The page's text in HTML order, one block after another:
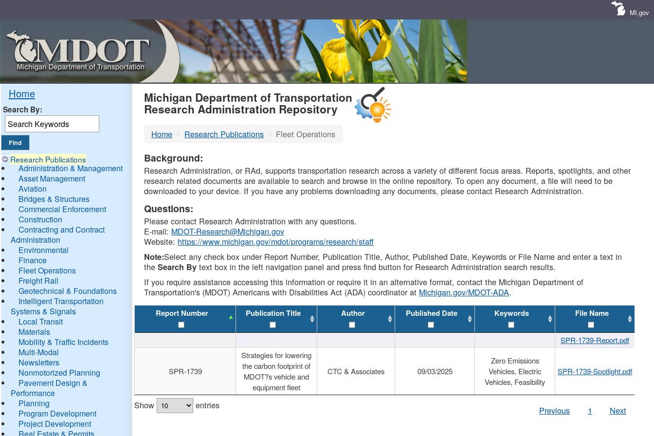
MI.gov
Home
Search By:
Research Publications
Administration & Management
Asset Management
Aviation
Bridges & Structures
Commercial Enforcement
Construction
Contracting and Contract
Administration
Environmental
Finance
Fleet Operations
Freight Rail
Geotechnical & Foundations
Intelligent Transportation
Systems & Signals
Local Transit
Materials
Mobility & Traffic Incidents
Multi-Modal
Newsletters
Nonmotorized Planning
Pavement Design &
Performance
Planning
Program Development
Project Development
Real Estate & Permits
MDOT
DTMB
Michigan Department of Transportation
Research Administration Repository
Home Research Publications Fleet Operations
Background:
Research Administration, or RAd, supports transportation research across a variety of different focus areas. Reports, spotlights, and other
research related documents are available to search and browse in the online repository. To open any document, a file will need to be
downloaded to your device. If you have any problems downloading any documents, please contact Research Administration.
Questions:
Please contact Research Administration with any questions.
E-mail: MDOT-Research@Michigan.gov
Website: https://www.michigan.gov/mdot/programs/research/staff
Note:Select any check box under Report Number, Publication Title, Author, Published Date, Keywords or File Name and enter a text in
theSearch By text box in the left navigation panel and press find button for Research Administration search results.
If you require assistance accessing this information or require it in an alternative format, contact the Michigan Department of
Transportation's (MDOT) Americans with Disabilities Act (ADA) coordinator at Michigan.gov/MDOT-ADA.
Report Number Publication Title Author Published Date Keywords File Name
SPR-1739-Report.pdf
SPR-1739
Strategies for lowering
the carbon footprint of
MDOT?s vehicle and
equipment fleet
CTC & Associates 09/03/2025
Zero Emissions
Vehicles, Electric
Vehicles, Feasibility
SPR-1739-Spotlight.pdf
Show entries Previous 1 Next